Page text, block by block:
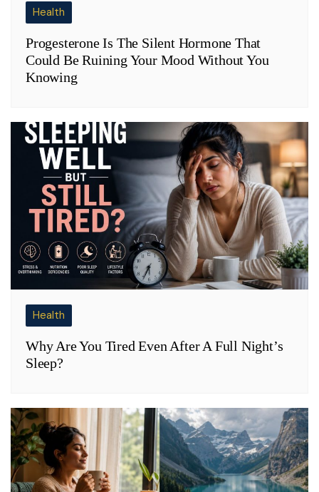
Health
Progesterone Is The Silent Hormone That
Could Be Ruining Your Mood Without You
Knowing
Health
Why Are You Tired Even After A Full Night’s
Sleep?